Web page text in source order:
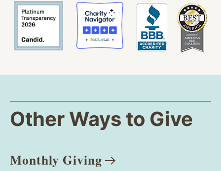
Other Ways to Give
Monthly Giving